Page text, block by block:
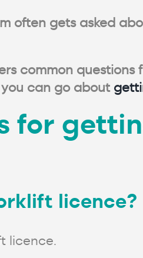
often gets asked
common
can go about
for
licence?
licence.